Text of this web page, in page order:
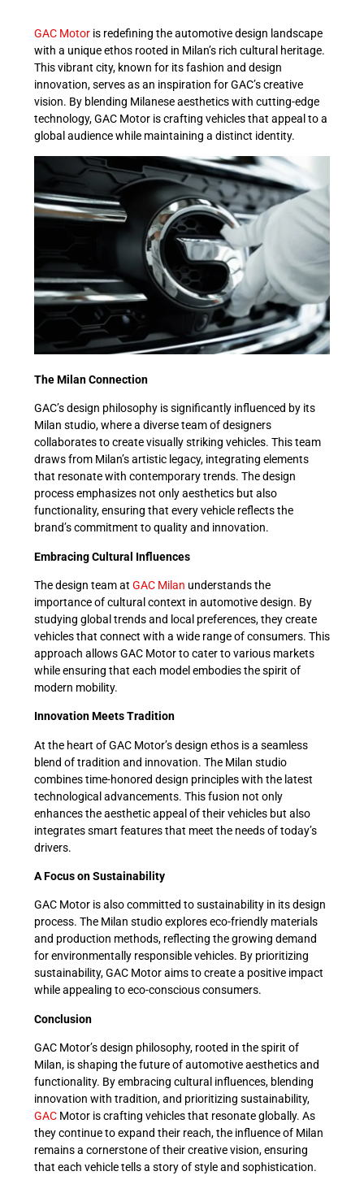
GAC Motor is redefining the automotive design landscape
with a unique ethos rooted in Milan’s rich cultural heritage.
This vibrant city, known for its fashion and design
innovation, serves as an inspiration for GAC’s creative
vision. By blending Milanese aesthetics with cutting-edge
technology, GAC Motor is crafting vehicles that appeal to a
global audience while maintaining a distinct identity.
The Milan Connection
GAC’s design philosophy is significantly influenced by its
Milan studio, where a diverse team of designers
collaborates to create visually striking vehicles. This team
draws from Milan’s artistic legacy, integrating elements
that resonate with contemporary trends. The design
process emphasizes not only aesthetics but also
functionality, ensuring that every vehicle reflects the
brand’s commitment to quality and innovation.
Embracing Cultural Influences
The design team at GAC Milan understands the
importance of cultural context in automotive design. By
studying global trends and local preferences, they create
vehicles that connect with a wide range of consumers. This
approach allows GAC Motor to cater to various markets
while ensuring that each model embodies the spirit of
modern mobility.
Innovation Meets Tradition
At the heart of GAC Motor’s design ethos is a seamless
blend of tradition and innovation. The Milan studio
combines time-honored design principles with the latest
technological advancements. This fusion not only
enhances the aesthetic appeal of their vehicles but also
integrates smart features that meet the needs of today’s
drivers.
A Focus on Sustainability
GAC Motor is also committed to sustainability in its design
process. The Milan studio explores eco-friendly materials
and production methods, reflecting the growing demand
for environmentally responsible vehicles. By prioritizing
sustainability, GAC Motor aims to create a positive impact
while appealing to eco-conscious consumers.
Conclusion
GAC Motor’s design philosophy, rooted in the spirit of
Milan, is shaping the future of automotive aesthetics and
functionality. By embracing cultural influences, blending
innovation with tradition, and prioritizing sustainability,
GAC Motor is crafting vehicles that resonate globally. As
they continue to expand their reach, the influence of Milan
remains a cornerstone of their creative vision, ensuring
that each vehicle tells a story of style and sophistication.